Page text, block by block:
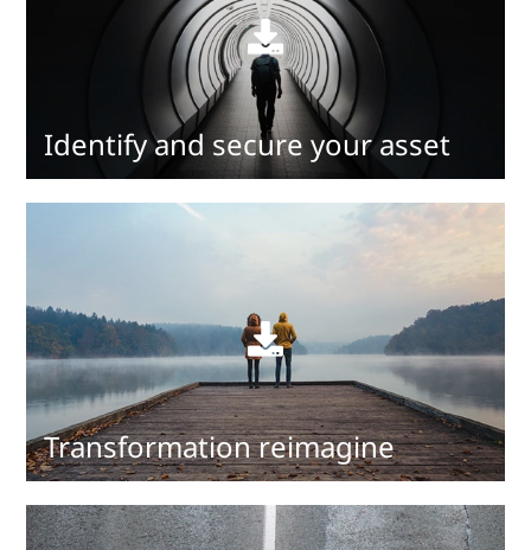
Read
more
Identify and secure your asset
Read
more
Transformation reimagine